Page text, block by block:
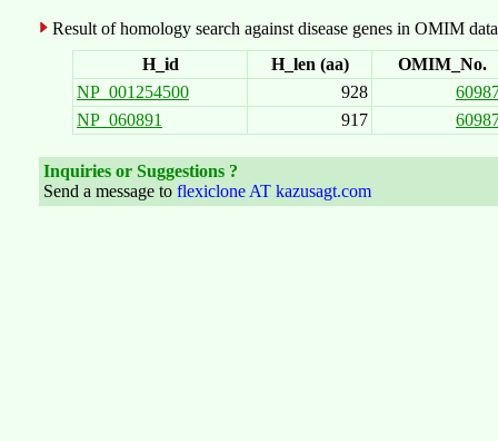
Result of homology search against disease genes in OMIM
H_id
H_len (aa)
OMIM_No.
NP_001254500
928
NP_060891
917
Inquiries or Suggestions ?
Send a message to flexiclone AT kazusagt.com